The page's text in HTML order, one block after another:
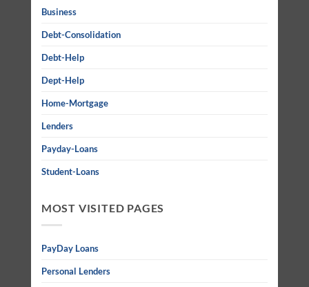
Business
Debt-Consolidation
Debt-Help
Dept-Help
Home-Mortgage
Lenders
Payday-Loans
Student-Loans
MOST VISITED PAGES
PayDay Loans
Personal Lenders